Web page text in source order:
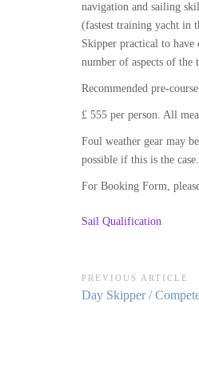
navigation and sailing
(fastest training yacht in
Skipper practical to
number of aspects of the
Recommended pre-
£ 555 per person. All
Foul weather gear may
possible if this is the case.
For Booking Form,
Sail Qualification
Post
navigation
PREVIOUS ARTICLE
Previous
Day Skipper /